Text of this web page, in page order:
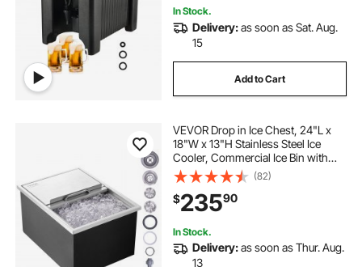
In Stock.
Delivery:as soon as Sat. Aug.
15
Add to Cart
VEVOR Drop in Ice Chest, 24"L x
18"W x 13"H Stainless Steel Ice
Cooler, Commercial Ice Bin with
Sliding Cover, 40.9 qt Outdoor
Kitchen Ice Bar, Drain-pipe and
Drain Plug Included, for Cold Wine
Beer
(82)
$23590
In Stock.
Delivery:as soon as Thur. Aug.
13